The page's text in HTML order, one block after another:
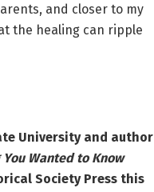
and closer to my
the healing can ripple
University and author
Wanted to Know
Society Press this